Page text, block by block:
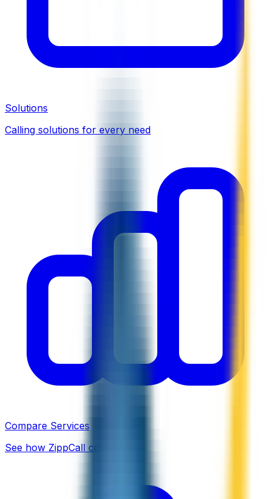
Solutions
Calling solutions for every need
Compare Services
See how ZippCall compares